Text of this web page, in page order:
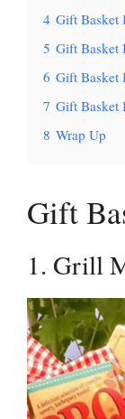
4 Gift Basket
5 Gift Basket
6 Gift Basket
7 Gift Basket
8 Wrap Up
Gift
1. Grill